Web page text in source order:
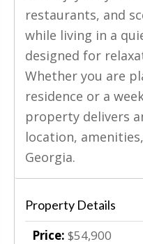
restaurants, and
while living in a
designed for
Whether you are
residence or a
property delivers
location,
Georgia.
Property Details
Price: $54,900